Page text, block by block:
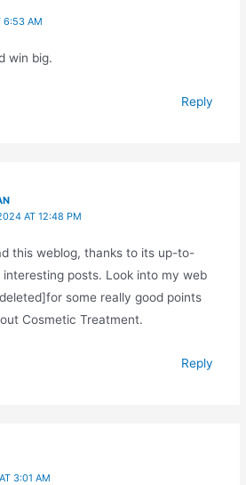
6:53 AM
win big.
Reply
AT 12:48 PM
this weblog, thanks to its up-to-
posts. Look into my web
some really good points
Cosmetic Treatment.
Reply
3:01 AM